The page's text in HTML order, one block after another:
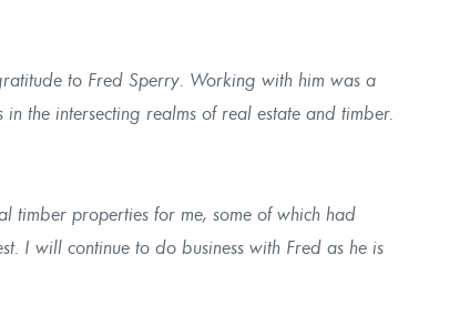
to Fred Sperry. Working with him was a
the intersecting realms of real estate and timber.
timber properties for me, some of which had
I will continue to do business with Fred as he is